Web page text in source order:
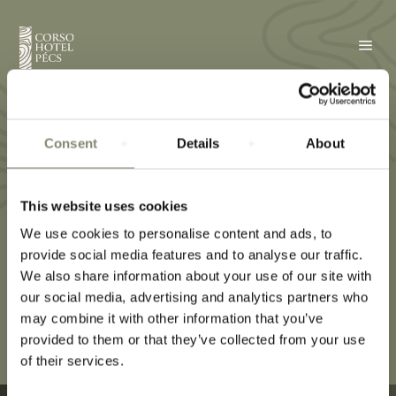
Consent Details About
This website uses cookies
We use cookies to personalise content and ads, to
provide social media features and to analyse our traffic.
We also share information about your use of our site with
our social media, advertising and analytics partners who
may combine it with other information that you’ve
provided to them or that they’ve collected from your use
of their services.
a